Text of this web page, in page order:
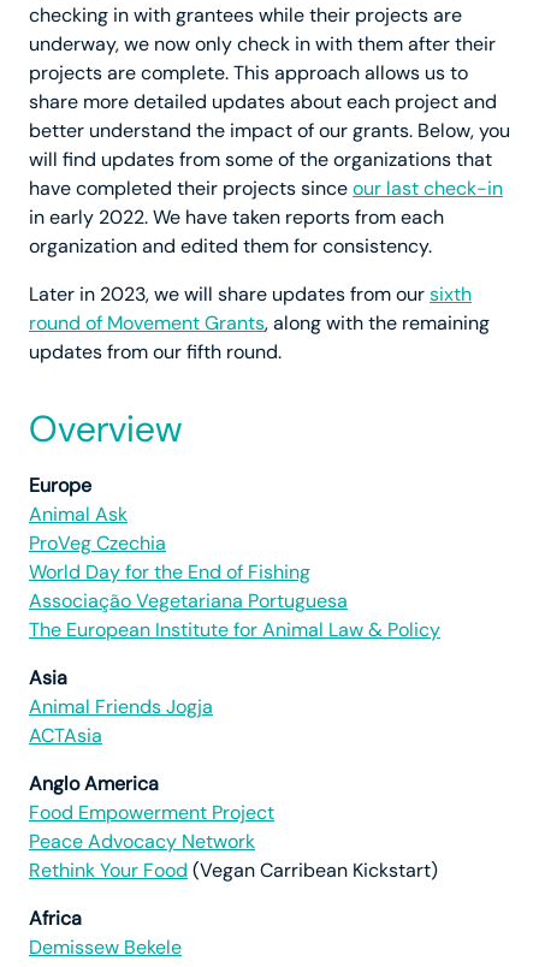
checking in with grantees while their projects are
underway, we now only check in with them after their
projects are complete. This approach allows us to
share more detailed updates about each project and
better understand the impact of our grants. Below, you
will find updates from some of the organizations that
have completed their projects sinceour last check-in
in early 2022. We have taken reports from each
organization and edited them for consistency.
Later in 2023, we will share updates from oursixth
round of Movement Grants, along with the remaining
updates from our fifth round.
Overview
Europe
Animal Ask
ProVeg Czechia
World Day for the End of Fishing
Associação Vegetariana Portuguesa
The European Institute for Animal Law & Policy
Asia
Animal Friends Jogja
ACTAsia
Anglo America
Food Empowerment Project
Peace Advocacy Network
Rethink Your Food (Vegan Carribean Kickstart)
Africa
Demissew Bekele